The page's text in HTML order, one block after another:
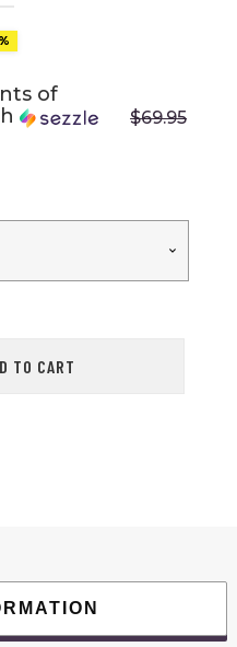
$69.95
of
TO CART